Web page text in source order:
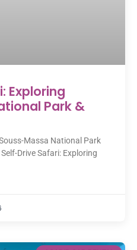
Exploring
Park &
Massa National Park
Drive Safari: Exploring